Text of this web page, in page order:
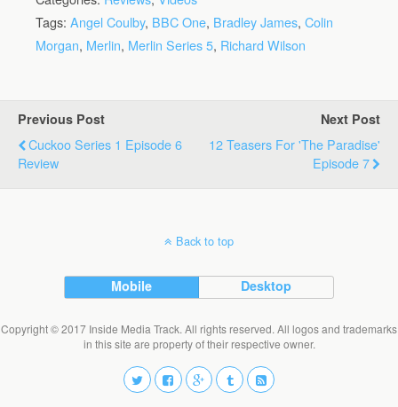
Tags: Angel Coulby, BBC One, Bradley James, Colin
Morgan, Merlin, Merlin Series 5, Richard Wilson
Previous Post
Cuckoo Series 1 Episode 6
Review
Next Post
12 Teasers For 'The Paradise'
Episode 7
Back to top
Mobile Desktop
Copyright © 2017 Inside Media Track. All rights reserved. All logos and trademarks
in this site are property of their respective owner.